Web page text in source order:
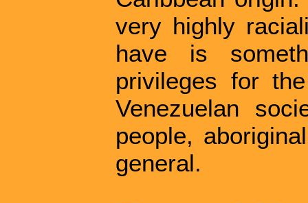
very highly
have is
privileges for
Venezuelan
people,
general.